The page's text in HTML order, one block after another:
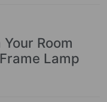
Room
Lamp